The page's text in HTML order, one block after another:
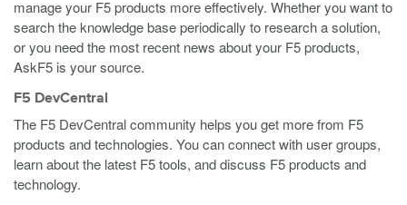
manage your F5 products more effectively. Whether you want to
search the knowledge base periodically to research a solution,
or you need the most recent news about your F5 products,
AskF5 is your source.
F5 DevCentral
The F5 DevCentral community helps you get more from F5
products and technologies. You can connect with user groups,
learn about the latest F5 tools, and discuss F5 products and
technology.